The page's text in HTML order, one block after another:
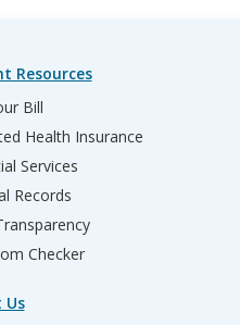
Resources
Bill
Health Insurance
Services
Records
Checker
Us